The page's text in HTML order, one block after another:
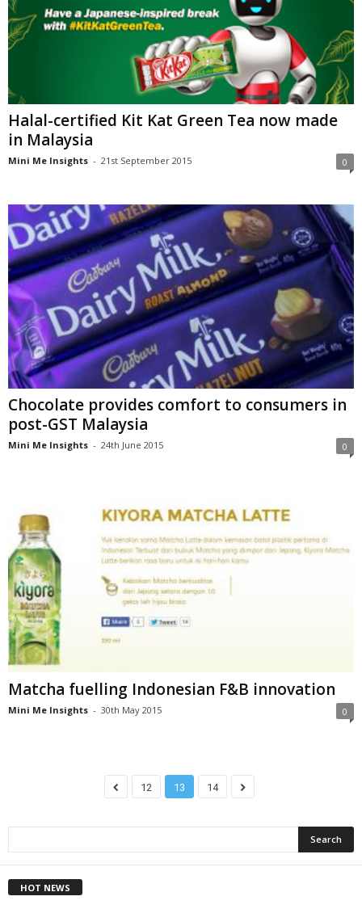
Halal-certified Kit Kat Green Tea now made
in Malaysia
Mini Me Insights - 21st September 2015 0
Chocolate provides comfort to consumers in
post-GST Malaysia
Mini Me Insights - 24th June 2015 0
Matcha fuelling Indonesian F&B innovation
Mini Me Insights - 30th May 2015 0
12 13 14
HOT NEWS